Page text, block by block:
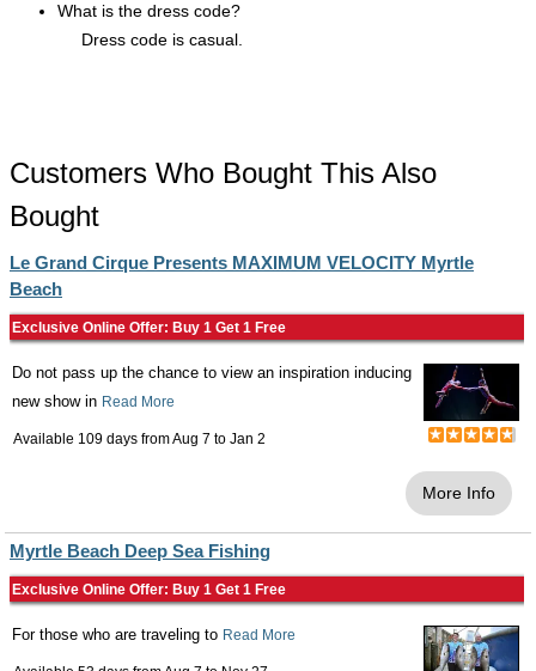
What is the dress code?
Dress code is casual.
Customers Who Bought This Also
Bought
Le Grand Cirque Presents MAXIMUM VELOCITY Myrtle
Beach
Exclusive Online Offer: Buy 1 Get 1 Free
Do not pass up the chance to view an inspiration inducing
new show in Read More
Available 109 days fromAug 7 to Jan 2
More Info
Myrtle Beach Deep Sea Fishing
Exclusive Online Offer: Buy 1 Get 1 Free
For those who are traveling to Read More